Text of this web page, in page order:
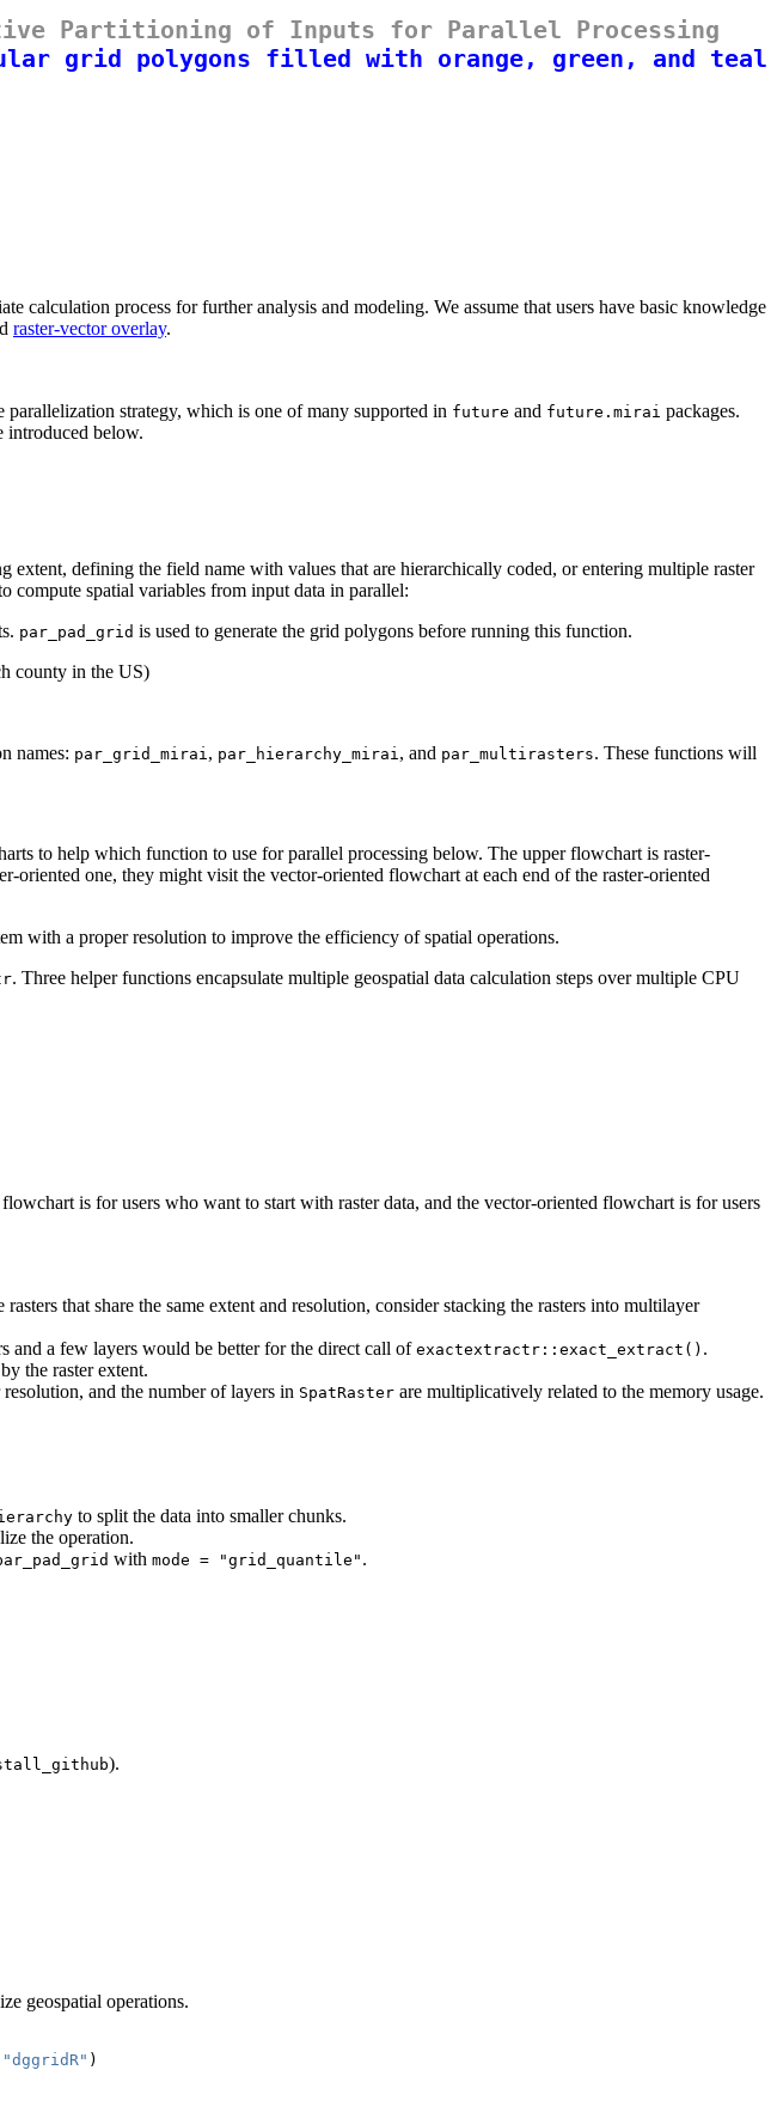
Partitioning of Inputs for Parallel Processing
calculation process for further analysis and modeling. We assume that users have basic knowledge
raster-vector overlay.
parallelization strategy, which is one of many supported in future and future.mirai packages.
introduced below.
defining the field name with values that are hierarchically coded, or entering multiple raster
compute spatial variables from input data in parallel:
par_pad_grid is used to generate the grid polygons before running this function.
county in the US)
names: par_grid_mirai, par_hierarchy_mirai, and par_multirasters. These functions will
to help which function to use for parallel processing below. The upper flowchart is raster-
oriented one, they might visit the vector-oriented flowchart at each end of the raster-oriented
with a proper resolution to improve the efficiency of spatial operations.
. Three helper functions encapsulate multiple geospatial data calculation steps over multiple CPU
is for users who want to start with raster data, and the vector-oriented flowchart is for users
that share the same extent and resolution, consider stacking the rasters into multilayer
and a few layers would be better for the direct call of exactextractr::exact_extract() .
the raster extent.
resolution, and the number of layers in SpatRaster are multiplicatively related to the memory usage.
to split the data into smaller chunks.
the operation.
with mode = "grid_quantile" .
).
geospatial operations.
"dggridR" )